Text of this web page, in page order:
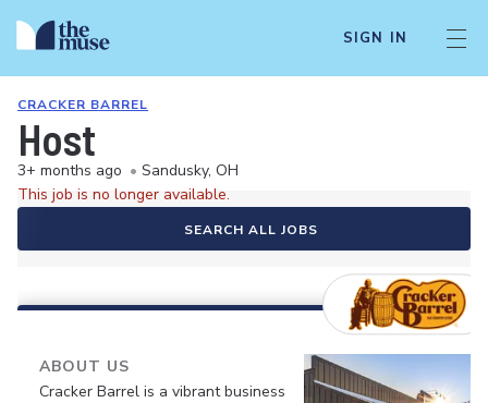
SIGN IN
CRACKER BARREL
Host
3+ months ago • Sandusky, OH
This job is no longer available.
SEARCH ALL JOBS
ABOUT US
Cracker Barrel is a vibrant business